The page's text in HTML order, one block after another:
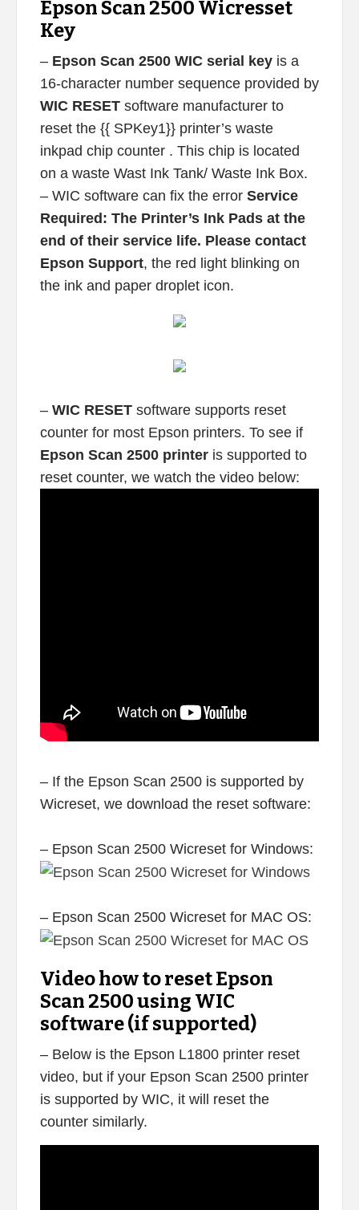
Epson Scan 2500 Wicresset
Key
– Epson Scan 2500 WIC serial keyis a
16-character number sequence provided by
WIC RESETsoftware manufacturer to
reset the {{ SPKey1}} printer’s waste
inkpad chip counter . This chip is located
on a waste Wast Ink Tank/ Waste Ink Box.
– WIC software can fix the error Service
Required: The Printer’s Ink Pads at the
end of their service life. Please contact
Epson Support, the red light blinking on
the ink and paper droplet icon.
– WIC RESETsoftware supports reset
counter for most Epson printers. To see if
Epson Scan 2500 printeris supported to
reset counter, we watch the video below:
– If the Epson Scan 2500 is supported by
Wicreset, we download the reset software:
– Epson Scan 2500 Wicreset for Windows:
– Epson Scan 2500 Wicreset for MAC OS:
Video how to reset Epson
Scan 2500 using WIC
software (if supported)
– Below is the Epson L1800 printer reset
video, but if your Epson Scan 2500 printer
is supported by WIC, it will reset the
counter similarly.